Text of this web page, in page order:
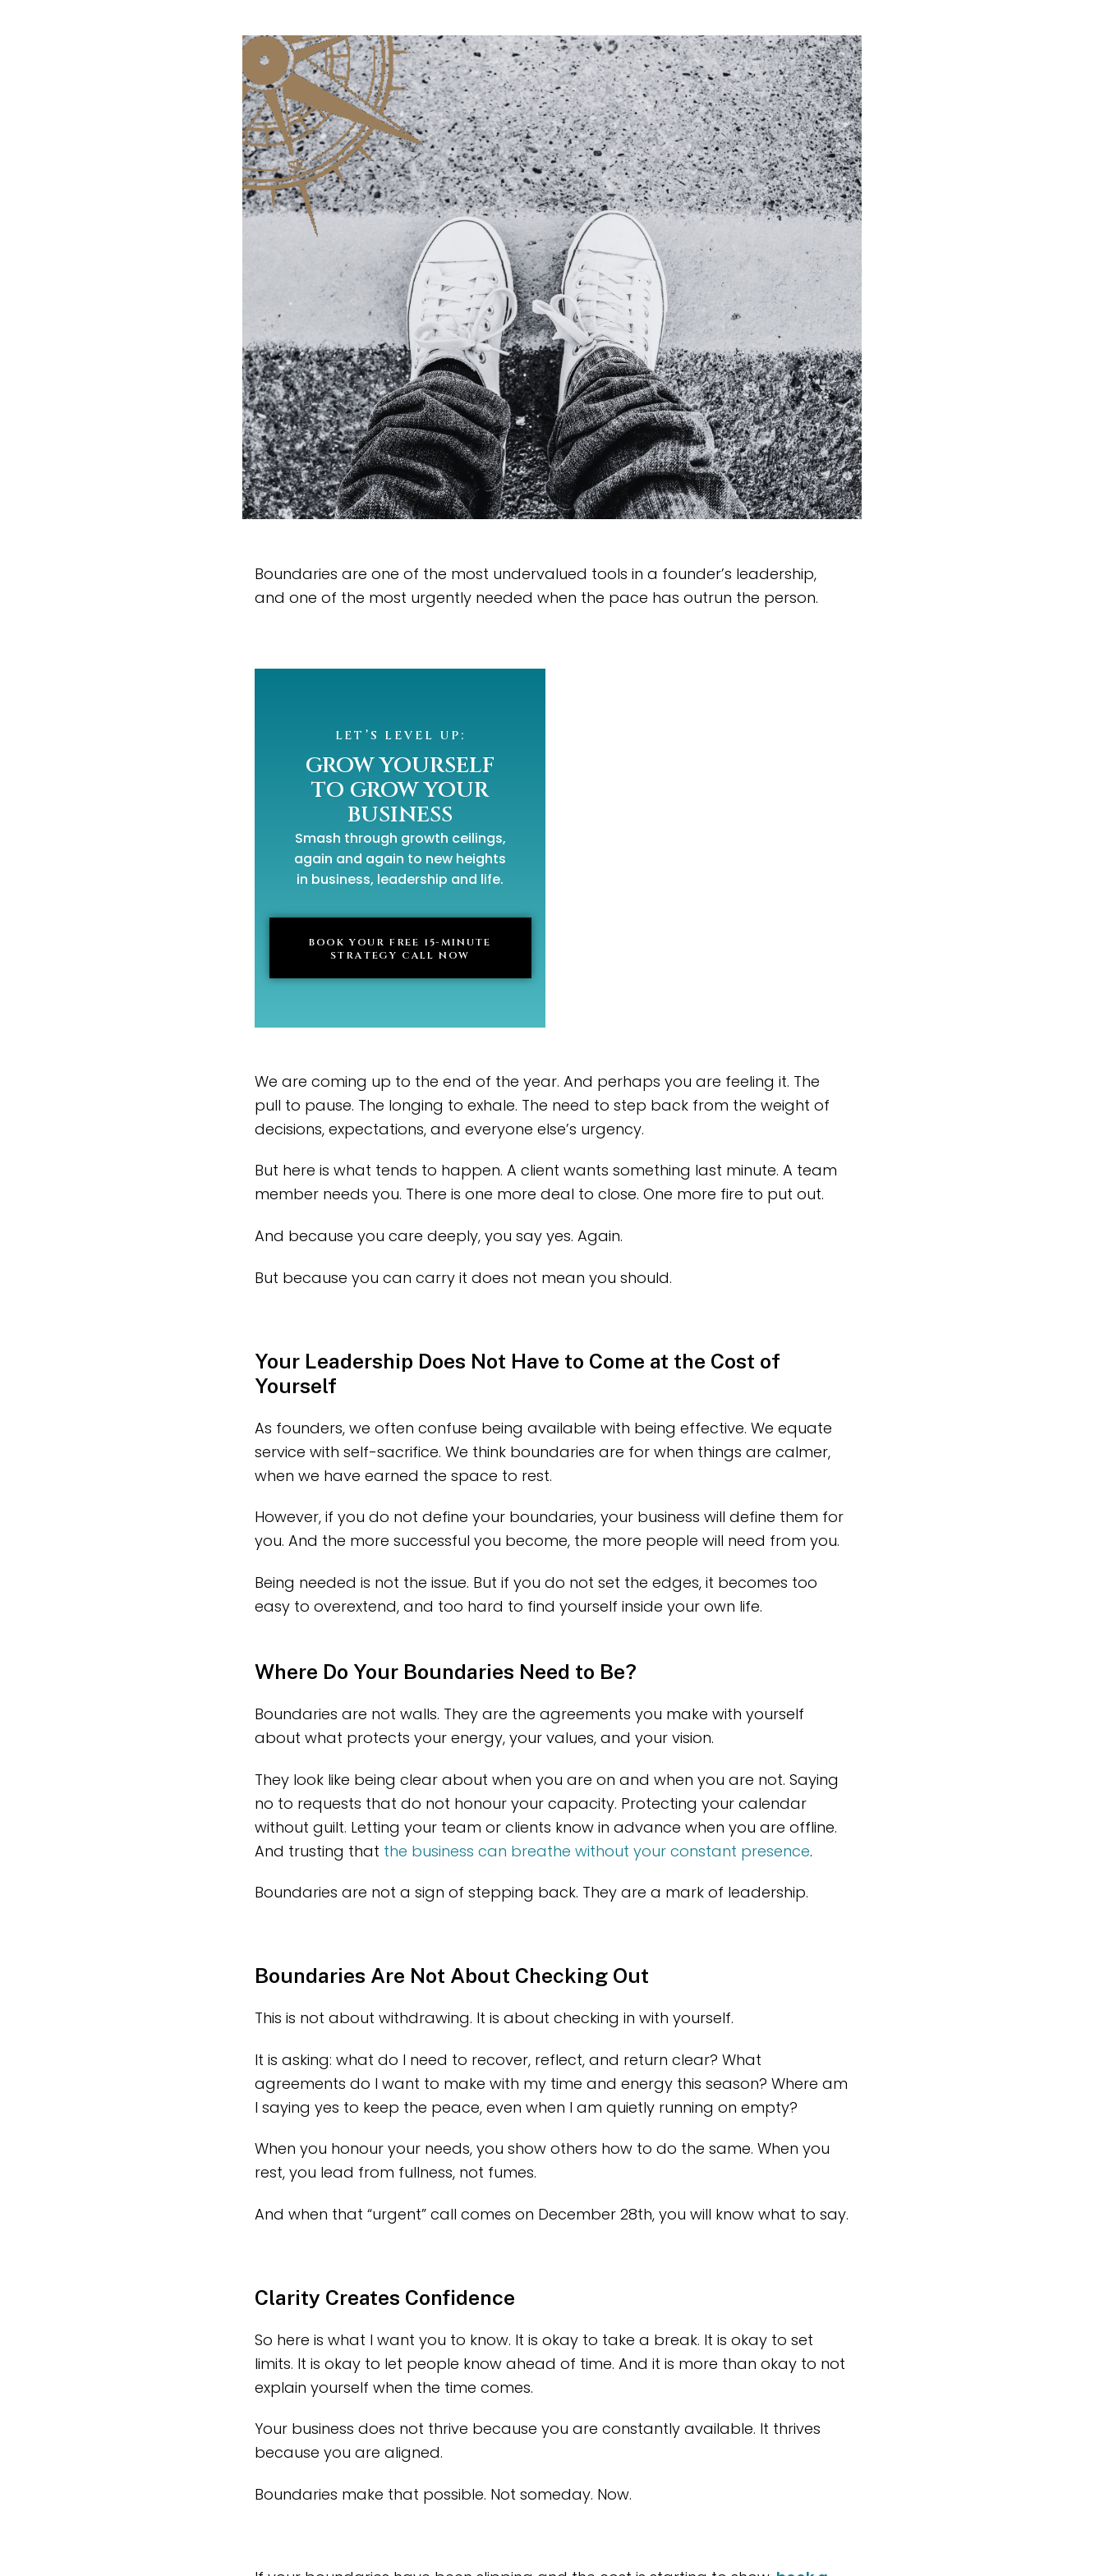
Boundaries are one of the most undervalued tools in a founder’s leadership,
and one of the most urgently needed when the pace has outrun the person.
LET’S LEVEL UP:
GROW YOURSELF
TO GROW YOUR
BUSINESS
Smash through growth ceilings,
again and again to new heights
in business, leadership and life.
BOOK YOUR FREE 15-MINUTE
STRATEGY CALL NOW
We are coming up to the end of the year. And perhaps you are feeling it. The
pull to pause. The longing to exhale. The need to step back from the weight of
decisions, expectations, and everyone else’s urgency.
But here is what tends to happen. A client wants something last minute. A team
member needs you. There is one more deal to close. One more fire to put out.
And because you care deeply, you say yes. Again.
But because you can carry it does not mean you should.
Your Leadership Does Not Have to Come at the Cost of
Yourself
As founders, we often confuse being available with being effective. We equate
service with self-sacrifice. We think boundaries are for when things are calmer,
when we have earned the space to rest.
However, if you do not define your boundaries, your business will define them for
you. And the more successful you become, the more people will need from you.
Being needed is not the issue. But if you do not set the edges, it becomes too
easy to overextend, and too hard to find yourself inside your own life.
Where Do Your Boundaries Need to Be?
Boundaries are not walls. They are the agreements you make with yourself
about what protects your energy, your values, and your vision.
They look like being clear about when you are on and when you are not. Saying
no to requests that do not honour your capacity. Protecting your calendar
without guilt. Letting your team or clients know in advance when you are offline.
And trusting that the business can breathe without your constant presence.
Boundaries are not a sign of stepping back. They are a mark of leadership.
Boundaries Are Not About Checking Out
This is not about withdrawing. It is about checking in with yourself.
It is asking: what do I need to recover, reflect, and return clear? What
agreements do I want to make with my time and energy this season? Where am
I saying yes to keep the peace, even when I am quietly running on empty?
When you honour your needs, you show others how to do the same. When you
rest, you lead from fullness, not fumes.
And when that “urgent” call comes on December 28th, you will know what to say.
Clarity Creates Confidence
So here is what I want you to know. It is okay to take a break. It is okay to set
limits. It is okay to let people know ahead of time. And it is more than okay to not
explain yourself when the time comes.
Your business does not thrive because you are constantly available. It thrives
because you are aligned.
Boundaries make that possible. Not someday. Now.